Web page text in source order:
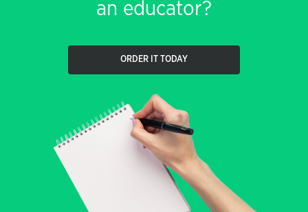
an educator?
ORDER IT TODAY